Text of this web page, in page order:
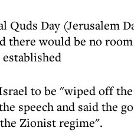
Quds Day (Jerusalem
there would be no
to be "wiped off
speech and said the
Zionist regime".